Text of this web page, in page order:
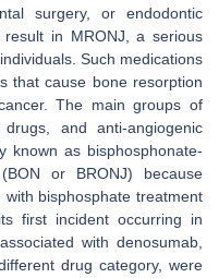
surgery, or endodontic
in MRONJ, a serious
Such medications
that cause bone resorption
The main groups of
and anti-angiogenic
known as bisphosphonate-
or BRONJ) because
bisphosphate treatment
first incident occurring in
with denosumab,
drug category, were